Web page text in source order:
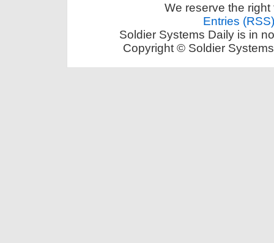
We reserve the
Entries (RSS)
Soldier Systems Daily is in
Copyright © Soldier